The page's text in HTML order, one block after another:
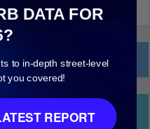
DATA FOR
to in-depth street-level
you covered!
REPORT